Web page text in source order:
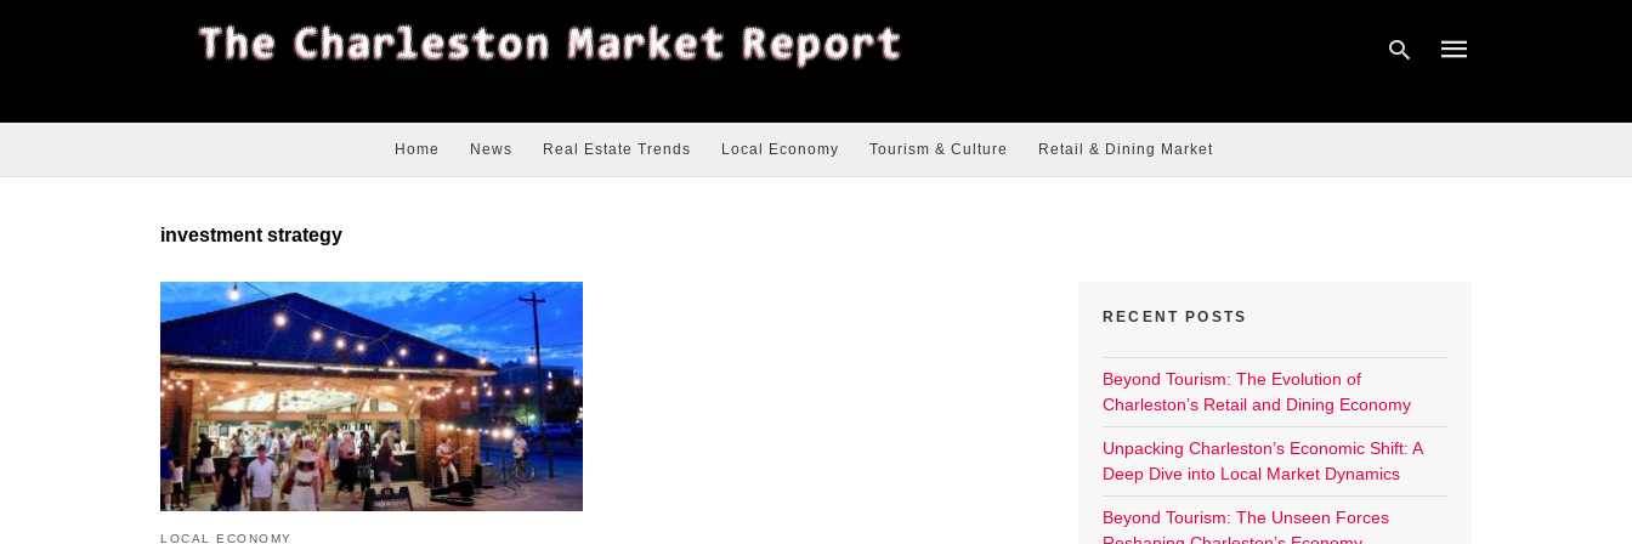
Home News Real Estate Trends Local Economy Tourism & Culture Retail & Dining Market
investment strategy
LOCAL ECONOMY
RECENT POSTS
Beyond Tourism: The Evolution of
Charleston’s Retail and Dining Economy
Unpacking Charleston’s Economic Shift: A
Deep Dive into Local Market Dynamics
Beyond Tourism: The Unseen Forces